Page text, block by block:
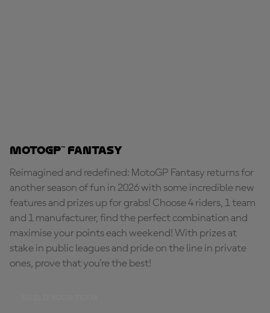
MotoGP™ Fantasy
Reimagined and redefined: MotoGP Fantasy returns for
another season of fun in 2026 with some incredible new
features and prizes up for grabs! Choose 4 riders, 1 team
and 1 manufacturer, find the perfect combination and
maximise your points each weekend! With prizes at
stake in public leagues and pride on the line in private
ones, prove that you're the best!